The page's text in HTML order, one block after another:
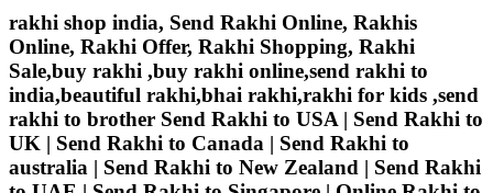
Rakhi to Tenali
Rakhi to Raurkela Civil Township
rakhi shop india, Send Rakhi Online, Rakhis
Online, Rakhi Offer, Rakhi Shopping, Rakhi
Sale,buy rakhi ,buy rakhi online,send rakhi to
india,beautiful rakhi,bhai rakhi,rakhi for kids ,send
rakhi to brother Send Rakhi to USA | Send Rakhi to
UK | Send Rakhi to Canada | Send Rakhi to
australia | Send Rakhi to New Zealand | Send Rakhi